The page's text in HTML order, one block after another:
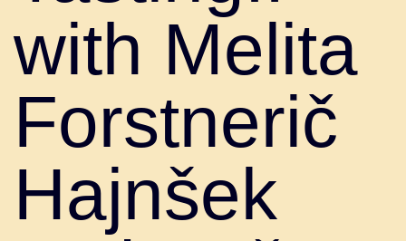
with Melita
Forstnerič
Hajnšek